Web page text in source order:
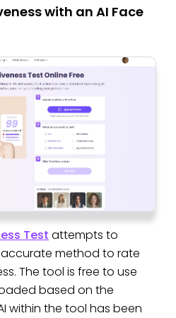
with an AI Face
Test attempts to
method to rate
The tool is free to use
based on the
within the tool has been